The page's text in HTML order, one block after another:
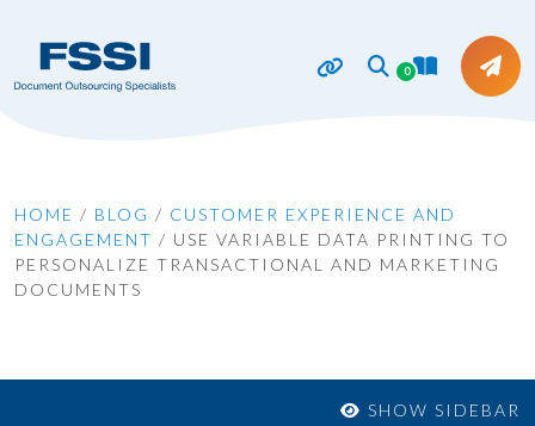
0
HOME / BLOG / CUSTOMER EXPERIENCE AND
ENGAGEMENT / USE VARIABLE DATA PRINTING TO
PERSONALIZE TRANSACTIONAL AND MARKETING
DOCUMENTS
SHOW SIDEBAR